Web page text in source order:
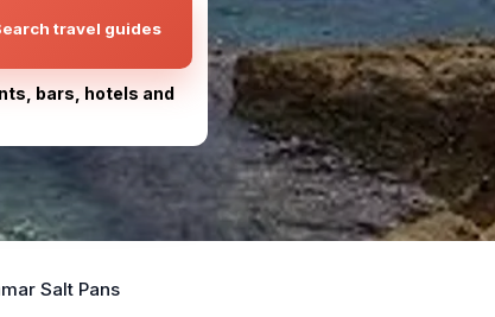
travel guides
bars, hotels and
Salt Pans